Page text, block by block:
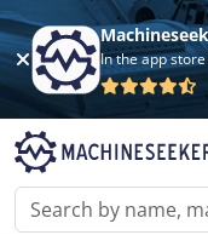
In the app